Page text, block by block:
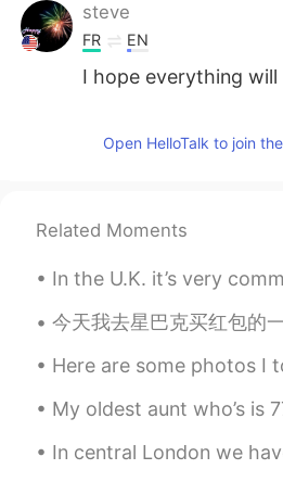
steve
FR EN
I hope everything
EN
CN EN
I’m so sorry to hear
your family all the
back ,🍀
Hanna
I hope everything is
Open HelloTalk to join
Related Moments
In the U.K. it’s very common for strangers to smile at
今天我去星巴克买红包的一次喝的爪布奇诺。她太喜欢喝了 Today I went to
Here are some photos I took at work today. The birds are:
My oldest aunt who’s is 77 gave me these flowers
In central London we have a special event with Dodgems